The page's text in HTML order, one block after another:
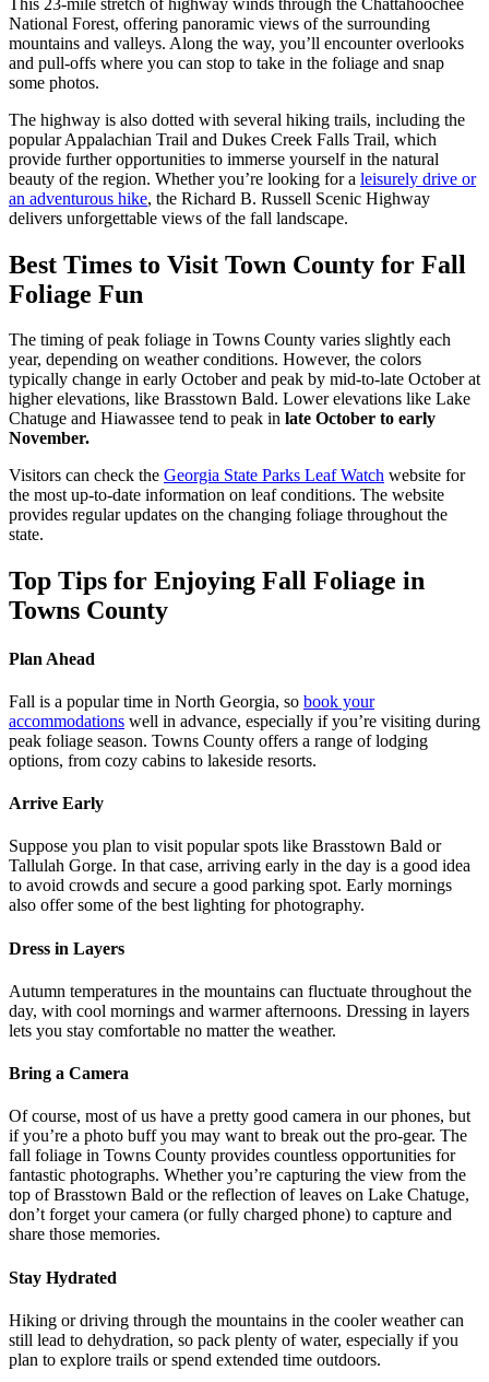
National Forest, offering panoramic views of the surrounding
mountains and valleys. Along the way, you’ll encounter overlooks
and pull-offs where you can stop to take in the foliage and snap
some photos.
The highway is also dotted with several hiking trails, including the
popular Appalachian Trail and Dukes Creek Falls Trail, which
provide further opportunities to immerse yourself in the natural
beauty of the region. Whether you’re looking for a leisurely drive or
an adventurous hike, the Richard B. Russell Scenic Highway
delivers unforgettable views of the fall landscape​.
Best Times to Visit Town County for Fall
Foliage Fun
The timing of peak foliage in Towns County varies slightly each
year, depending on weather conditions. However, the colors
typically change in early October and peak by mid-to-late October at
higher elevations, like Brasstown Bald. Lower elevations like Lake
Chatuge and Hiawassee tend to peak in late October to early
November.
Visitors can check the Georgia State Parks Leaf Watch website for
the most up-to-date information on leaf conditions. The website
provides regular updates on the changing foliage throughout the
state.
Top Tips for Enjoying Fall Foliage in
Towns County
Plan Ahead
Fall is a popular time in North Georgia, so book your
accommodations well in advance, especially if you’re visiting during
peak foliage season. Towns County offers a range of lodging
options, from cozy cabins to lakeside resorts.
Arrive Early
Suppose you plan to visit popular spots like Brasstown Bald or
Tallulah Gorge. In that case, arriving early in the day is a good idea
to avoid crowds and secure a good parking spot. Early mornings
also offer some of the best lighting for photography.
Dress in Layers
Autumn temperatures in the mountains can fluctuate throughout the
day, with cool mornings and warmer afternoons. Dressing in layers
lets you stay comfortable no matter the weather.
Bring a Camera
Of course, most of us have a pretty good camera in our phones, but
if you’re a photo buff you may want to break out the pro-gear. The
fall foliage in Towns County provides countless opportunities for
fantastic photographs. Whether you’re capturing the view from the
top of Brasstown Bald or the reflection of leaves on Lake Chatuge,
don’t forget your camera (or fully charged phone) to capture and
share those memories.
Stay Hydrated
Hiking or driving through the mountains in the cooler weather can
still lead to dehydration, so pack plenty of water, especially if you
plan to explore trails or spend extended time outdoors.